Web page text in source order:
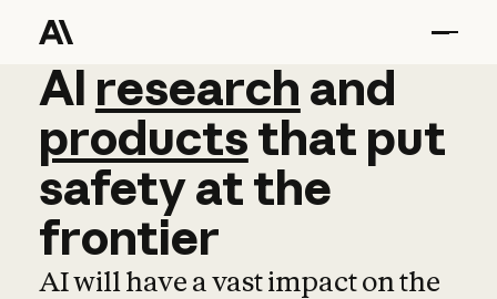
AI research and
AI research and
productsthat put
safetyatthe
frontier
AI will have a vast impact on the